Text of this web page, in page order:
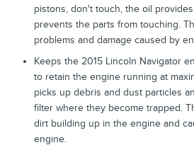
pistons, don't touch, the oil
prevents the parts from touching.
problems and damage caused by
Keeps the 2015 Lincoln Navigator
to retain the engine running at
picks up debris and dust particles
filter where they become trapped.
dirt building up in the engine and
engine.